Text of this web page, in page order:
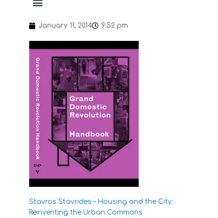
January 11, 2014 9:52 pm
Stavros Stavrides – Housing and the City:
Reinventing the Urban Commons